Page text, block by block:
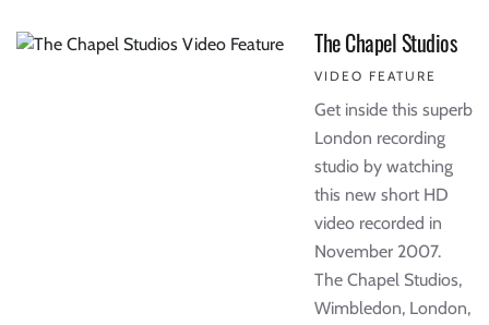
The Chapel Studios
VIDEO FEATURE
Get inside this superb
London recording
studio by watching
this new short HD
video recorded in
November 2007.
The Chapel Studios,
Wimbledon, London,